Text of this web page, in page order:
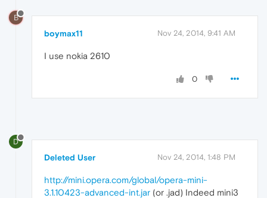
B
boymax11 Nov 24, 2014, 9:41 AM
I use nokia 2610
0
D
Deleted User Nov 24, 2014, 1:48 PM
http://mini.opera.com/global/opera-mini-
3.1.10423-advanced-int.jar (or .jad) Indeed mini3